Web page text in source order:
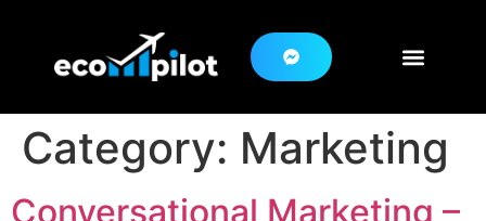
Category: Marketing
Conversational Marketing –